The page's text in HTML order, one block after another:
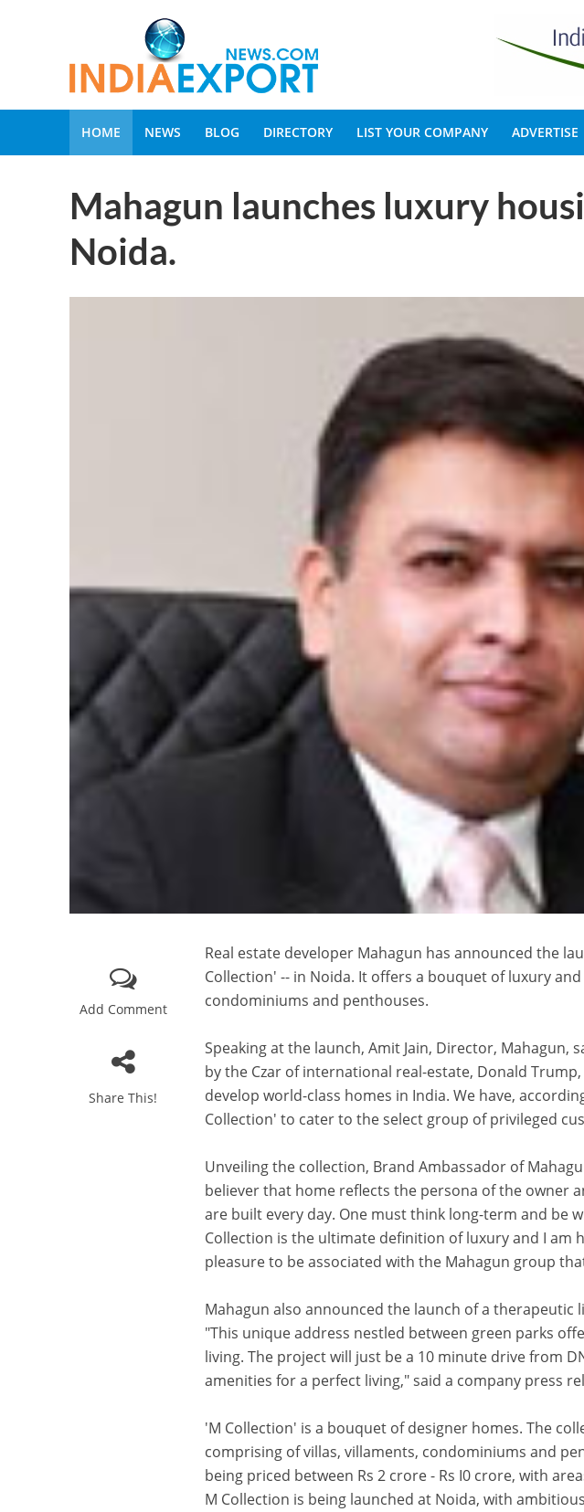
HOME NEWS BLOG DIRECTORY LIST YOUR COMPANY ADVERTISE
Mahagun launches luxury
Noida.
Add Comment
Share This!
Real estate developer Mahagun has announced the
Collection' -- in Noida. It offers a bouquet of luxury
condominiums and penthouses.
Speaking at the launch, Amit Jain, Director, Mahagun,
by the Czar of international real-estate, Donald
develop world-class homes in India. We have,
Collection' to cater to the select group of privileged
Unveiling the collection, Brand Ambassador of
believer that home reflects the persona of the owner
are built every day. One must think long-term and be
Collection is the ultimate definition of luxury and I am
pleasure to be associated with the Mahagun group
Mahagun also announced the launch of a therapeutic
"This unique address nestled between green parks
living. The project will just be a 10 minute drive from
amenities for a perfect living," said a company press
'M Collection' is a bouquet of designer homes. The
comprising of villas, villaments, condominiums and
being priced between Rs 2 crore - Rs I0 crore, with
M Collection is being launched at Noida, with